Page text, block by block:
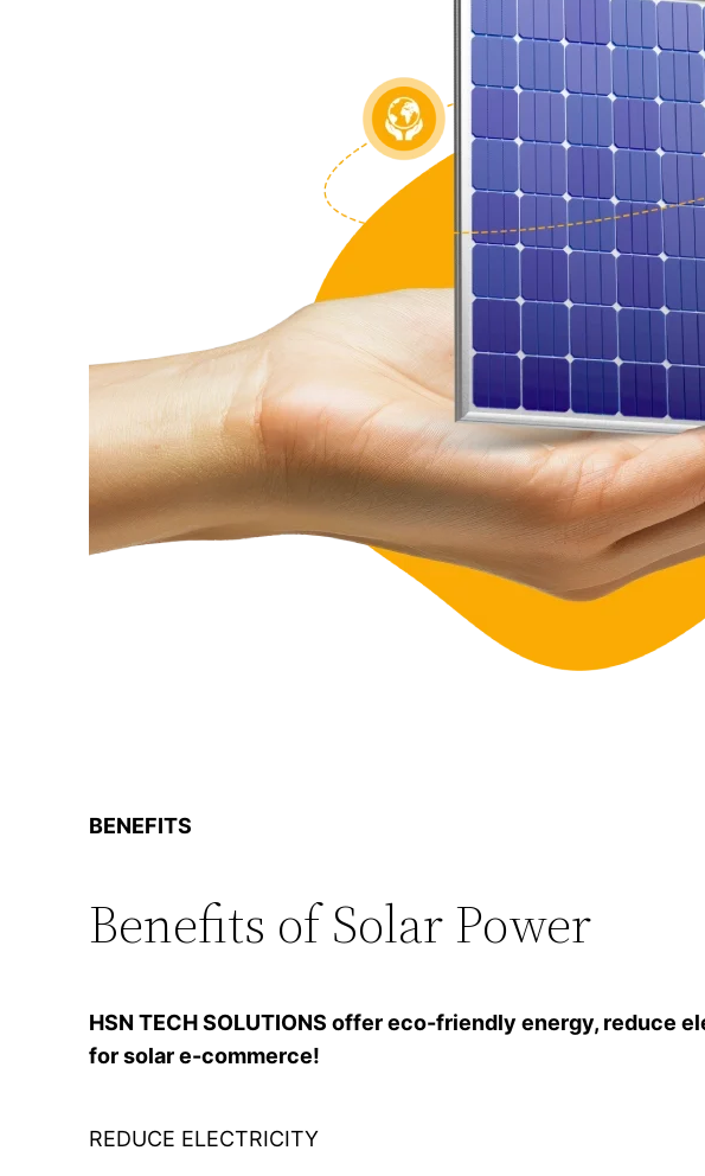
BENEFITS
Benefits of Solar Power
HSN TECH SOLUTIONS offer eco-friendly energy,
for solar e-commerce!
REDUCE ELECTRICITY